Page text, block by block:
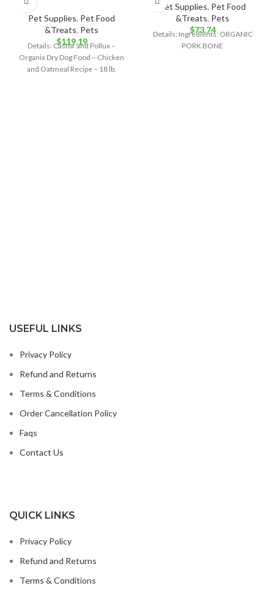
Pet Supplies, Pet Food
&Treats, Pets
$119.19
Details: Castor and Pollux –
Organix Dry Dog Food – Chicken
and Oatmeal Recipe – 18 lb.
Pet Supplies, Pet Food
&Treats, Pets
$73.74
Details: Ingredients: ORGANIC
PORK BONE
USEFUL LINKS
Privacy Policy
Refund and Returns
Terms & Conditions
Order Cancellation Policy
Faqs
Contact Us
QUICK LINKS
Privacy Policy
Refund and Returns
Terms & Conditions